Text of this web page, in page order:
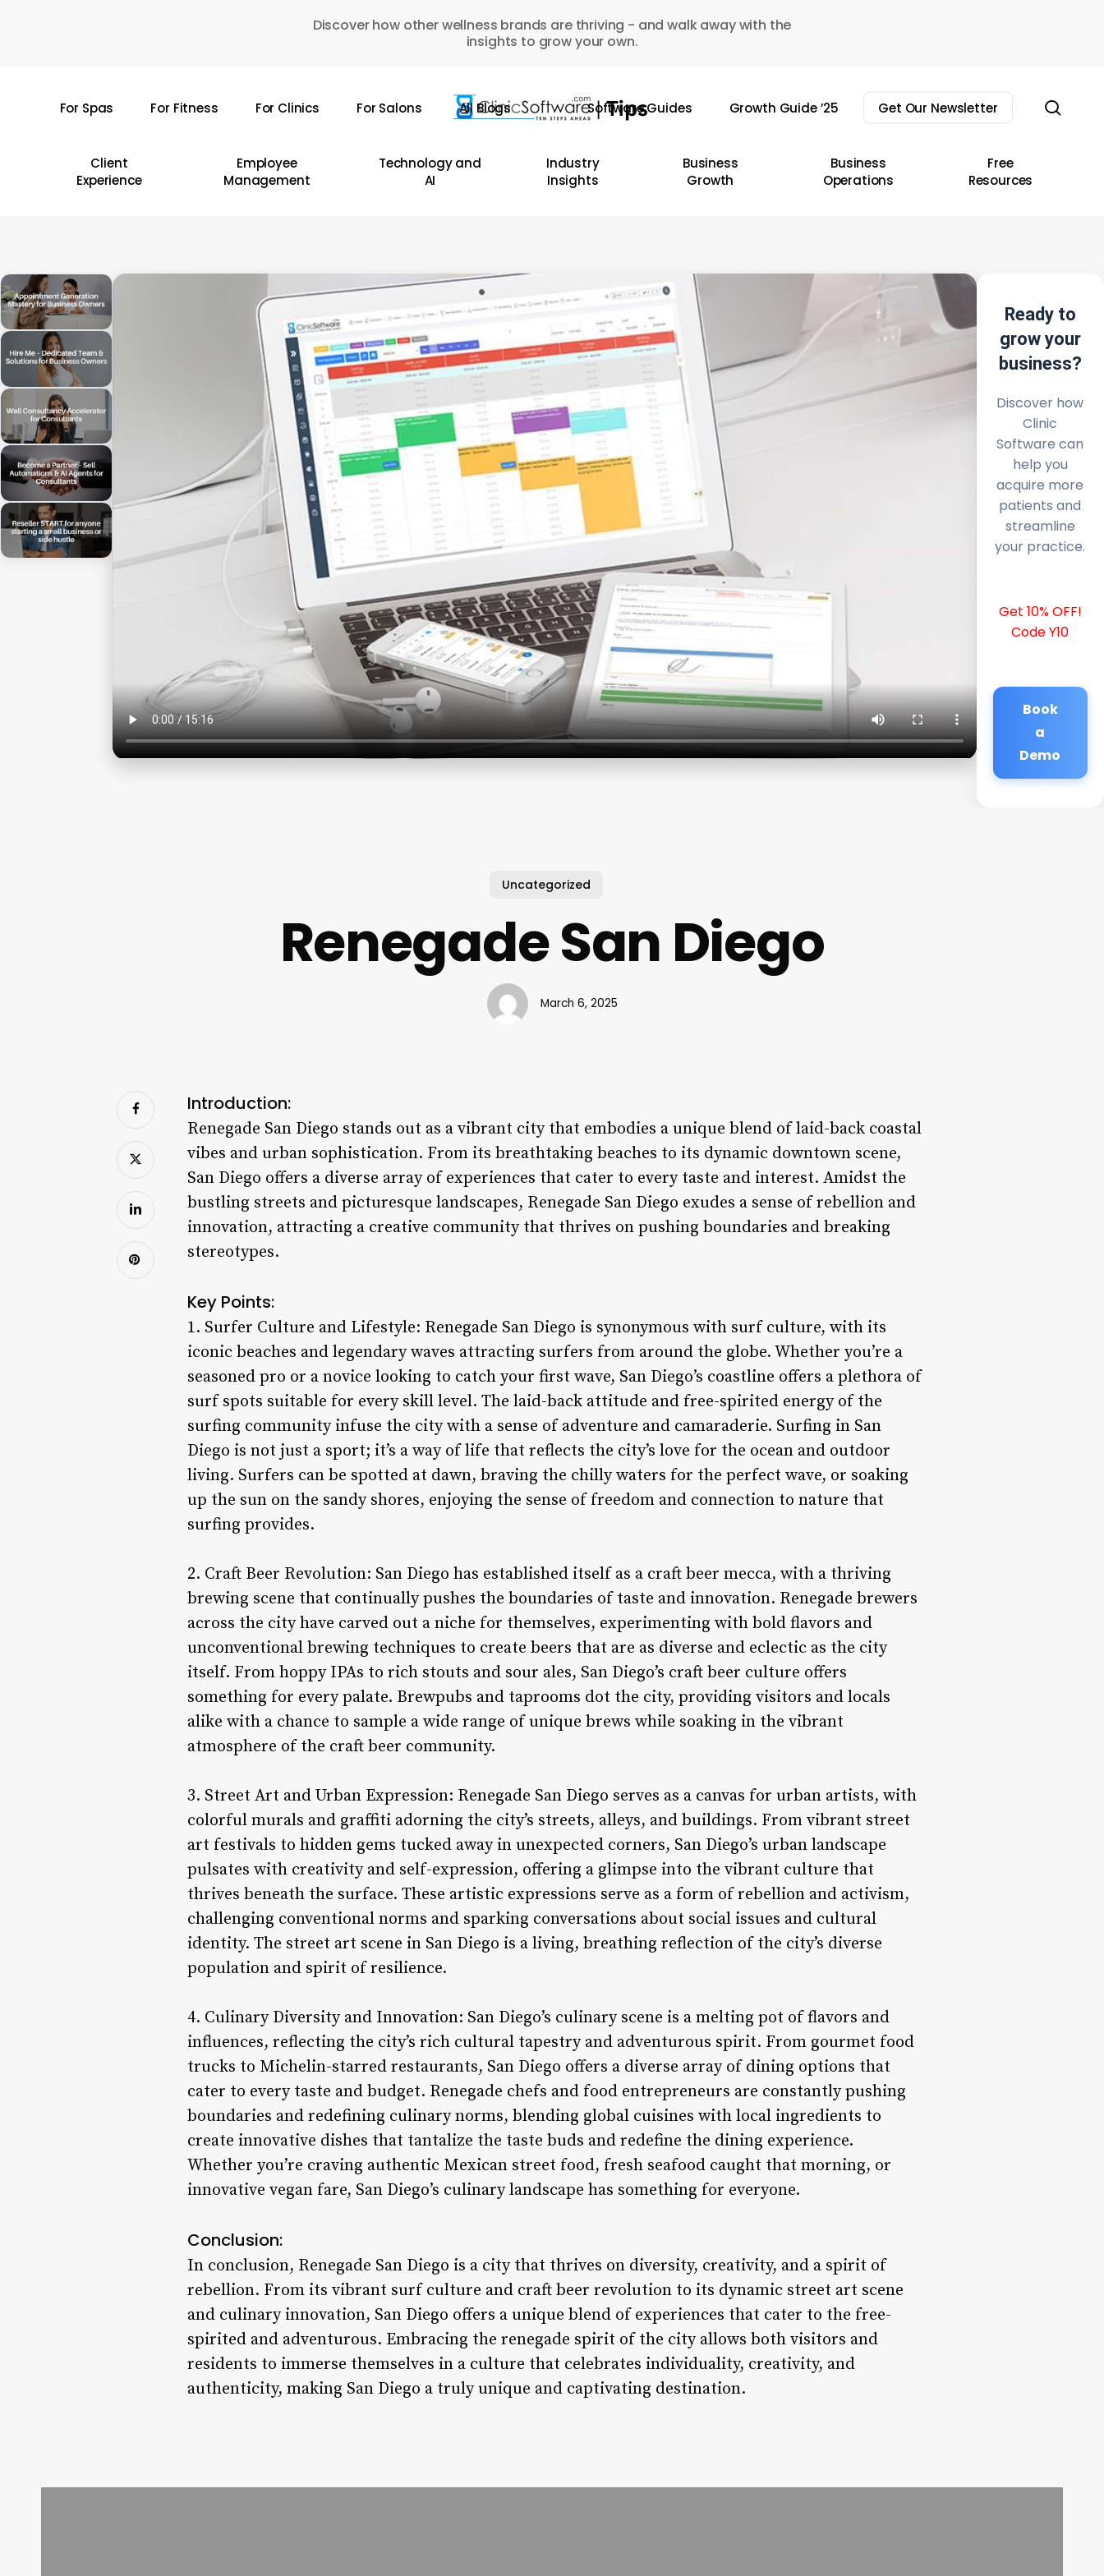
Discover how other wellness brands are thriving - and walk away with the
insights to grow your own.
For Spas For Fitness For Clinics For Salons All Blogs Software Guides Growth Guide ’25 Get Our Newsletter
Client
Experience
Employee
Management
Technology and
AI
Industry
Insights
Business
Growth
Business
Operations
Free
Resources
Ready to
grow your
business?
Discover how
Clinic
Software can
help you
acquire more
patients and
streamline
your practice.
Get 10% OFF!
Code Y10
Book
a
Demo
Uncategorized
Renegade San Diego
March 6, 2025
Introduction:
Renegade San Diego stands out as a vibrant city that embodies a unique blend of laid-back coastal
vibes and urban sophistication. From its breathtaking beaches to its dynamic downtown scene,
San Diego offers a diverse array of experiences that cater to every taste and interest. Amidst the
bustling streets and picturesque landscapes, Renegade San Diego exudes a sense of rebellion and
innovation, attracting a creative community that thrives on pushing boundaries and breaking
stereotypes.
Key Points:
1. Surfer Culture and Lifestyle: Renegade San Diego is synonymous with surf culture, with its
iconic beaches and legendary waves attracting surfers from around the globe. Whether you’re a
seasoned pro or a novice looking to catch your first wave, San Diego’s coastline offers a plethora of
surf spots suitable for every skill level. The laid-back attitude and free-spirited energy of the
surfing community infuse the city with a sense of adventure and camaraderie. Surfing in San
Diego is not just a sport; it’s a way of life that reflects the city’s love for the ocean and outdoor
living. Surfers can be spotted at dawn, braving the chilly waters for the perfect wave, or soaking
up the sun on the sandy shores, enjoying the sense of freedom and connection to nature that
surfing provides.
2. Craft Beer Revolution: San Diego has established itself as a craft beer mecca, with a thriving
brewing scene that continually pushes the boundaries of taste and innovation. Renegade brewers
across the city have carved out a niche for themselves, experimenting with bold flavors and
unconventional brewing techniques to create beers that are as diverse and eclectic as the city
itself. From hoppy IPAs to rich stouts and sour ales, San Diego’s craft beer culture offers
something for every palate. Brewpubs and taprooms dot the city, providing visitors and locals
alike with a chance to sample a wide range of unique brews while soaking in the vibrant
atmosphere of the craft beer community.
3. Street Art and Urban Expression: Renegade San Diego serves as a canvas for urban artists, with
colorful murals and graffiti adorning the city’s streets, alleys, and buildings. From vibrant street
art festivals to hidden gems tucked away in unexpected corners, San Diego’s urban landscape
pulsates with creativity and self-expression, offering a glimpse into the vibrant culture that
thrives beneath the surface. These artistic expressions serve as a form of rebellion and activism,
challenging conventional norms and sparking conversations about social issues and cultural
identity. The street art scene in San Diego is a living, breathing reflection of the city’s diverse
population and spirit of resilience.
4. Culinary Diversity and Innovation: San Diego’s culinary scene is a melting pot of flavors and
influences, reflecting the city’s rich cultural tapestry and adventurous spirit. From gourmet food
trucks to Michelin-starred restaurants, San Diego offers a diverse array of dining options that
cater to every taste and budget. Renegade chefs and food entrepreneurs are constantly pushing
boundaries and redefining culinary norms, blending global cuisines with local ingredients to
create innovative dishes that tantalize the taste buds and redefine the dining experience.
Whether you’re craving authentic Mexican street food, fresh seafood caught that morning, or
innovative vegan fare, San Diego’s culinary landscape has something for everyone.
Conclusion:
In conclusion, Renegade San Diego is a city that thrives on diversity, creativity, and a spirit of
rebellion. From its vibrant surf culture and craft beer revolution to its dynamic street art scene
and culinary innovation, San Diego offers a unique blend of experiences that cater to the free-
spirited and adventurous. Embracing the renegade spirit of the city allows both visitors and
residents to immerse themselves in a culture that celebrates individuality, creativity, and
authenticity, making San Diego a truly unique and captivating destination.